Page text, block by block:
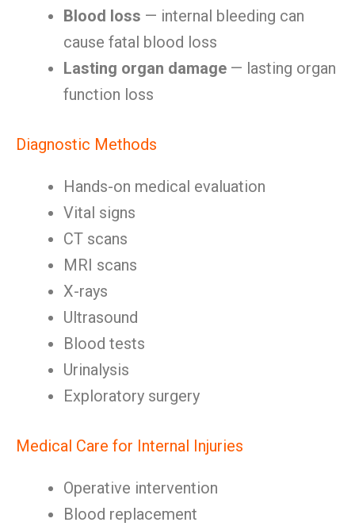
Blood loss — internal bleeding can
cause fatal blood loss
Lasting organ damage — lasting organ
function loss
Diagnostic Methods
Hands-on medical evaluation
Vital signs
CT scans
MRI scans
X-rays
Ultrasound
Blood tests
Urinalysis
Exploratory surgery
Medical Care for Internal Injuries
Operative intervention
Blood replacement